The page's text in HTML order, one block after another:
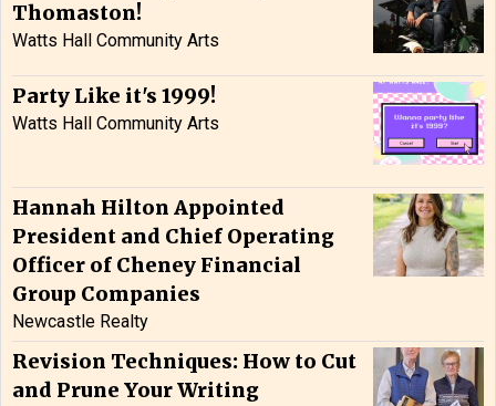
Thomaston!
Watts Hall Community Arts
Party Like it's 1999!
Watts Hall Community Arts
Hannah Hilton Appointed
President and Chief Operating
Officer of Cheney Financial
Group Companies
Newcastle Realty
Revision Techniques: How to Cut
and Prune Your Writing